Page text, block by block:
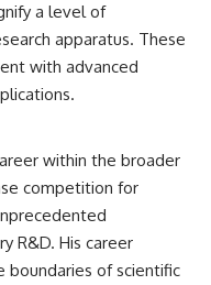
a level of
apparatus. These
with advanced
within the broader
competition for
R&D. His career
boundaries of scientific